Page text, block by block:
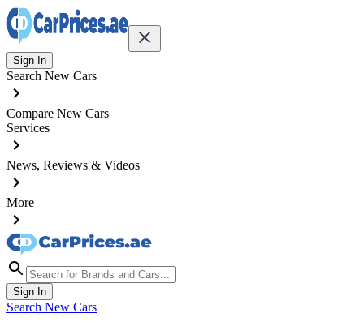
Sign In
Search New Cars
Compare New Cars
Services
News, Reviews & Videos
More
Sign In
Search New Cars